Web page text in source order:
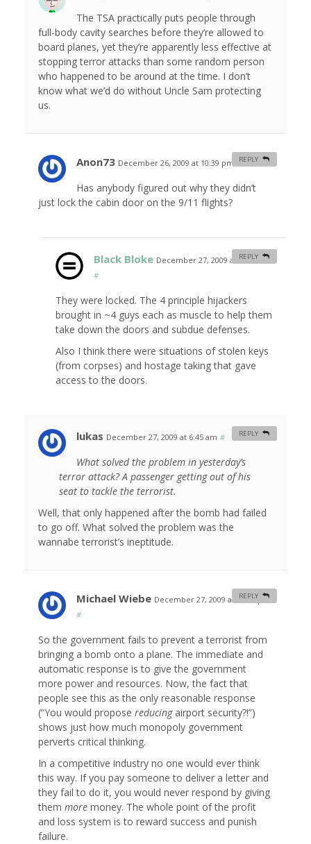
The TSA practically puts people through
full-body cavity searches before they’re allowed to
board planes, yet they’re apparently less effective at
stopping terror attacks than some random person
who happened to be around at the time. I don’t
know what we’d do without Uncle Sam protecting
us.
Anon73 December 26, 2009 at 10:39 pm #
Has anybody figured out why they didn’t
just lock the cabin door on the 9/11 flights?
REPLY
Black Bloke December 27, 2009 at 1:14 am
#
They were locked. The 4 principle hijackers
brought in ~4 guys each as muscle to help them
take down the doors and subdue defenses.
Also I think there were situations of stolen keys
(from corpses) and hostage taking that gave
access to the doors.
REPLY
lukas December 27, 2009 at 6:45 am #
What solved the problem in yesterday’s
terror attack? A passenger getting out of his
seat to tackle the terrorist.
Well, that only happened after the bomb had failed
to go off. What solved the problem was the
wannabe terrorist’s ineptitude.
REPLY
Michael Wiebe December 27, 2009 at 12:35 pm
#
So the government fails to prevent a terrorist from
bringing a bomb onto a plane. The immediate and
automatic response is to give the government
more power and resources. Now, the fact that
people see this as the only reasonable response
(“You would propose reducingairport security?!”)
shows just how much monopoly government
perverts critical thinking.
In a competitive industry no one would ever think
this way. If you pay someone to deliver a letter and
they fail to do it, you would never respond by giving
them more money. The whole point of the profit
and loss system is to reward success and punish
failure.
REPLY